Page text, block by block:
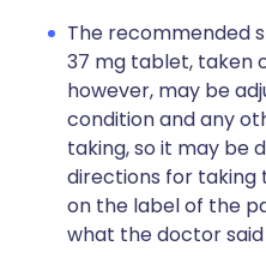
The recommended
37 mg tablet, taken
however, may be
condition and any
taking, so it may be
directions for
on the label of the
what the doctor said